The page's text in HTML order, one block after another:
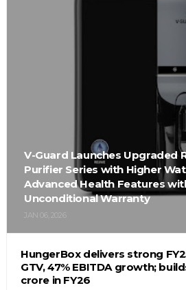
V-Guard Launches Upgraded
Purifier Series with Higher
Advanced Health Features
Unconditional Warranty
JAN 06, 2026
HungerBox delivers strong
GTV, 47% EBITDA growth;
crore in FY26